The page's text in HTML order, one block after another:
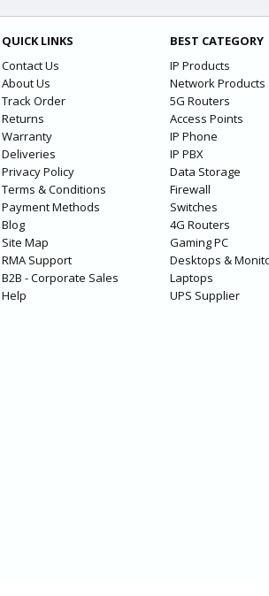
QUICK LINKS
Contact Us
About Us
Track Order
Returns
Warranty
Deliveries
Privacy Policy
Terms & Conditions
Payment Methods
Blog
Site Map
RMA Support
B2B - Corporate Sales
Help
BEST CATEGORY
IP Products
Network Products
5G Routers
Access Points
IP Phone
IP PBX
Data Storage
Firewall
Switches
4G Routers
Gaming PC
Desktops &
Laptops
UPS Supplier